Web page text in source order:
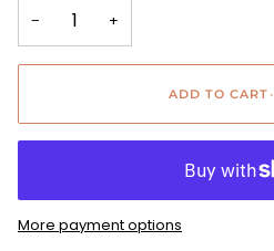
− +
ADD TO CART •
More payment options